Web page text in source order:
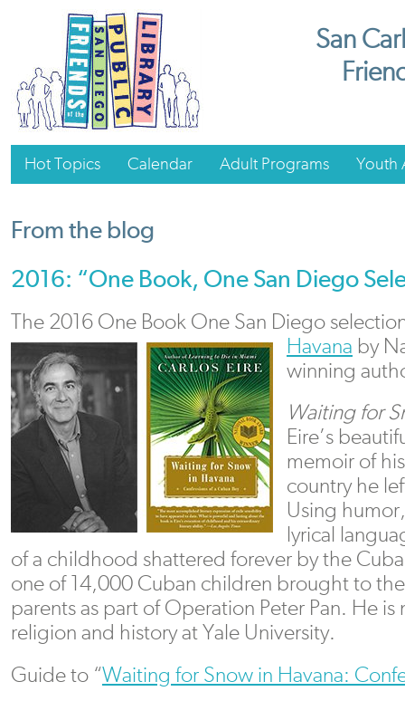
San
Hot Topics Calendar Adult Programs Youth
From the blog
2016: “One Book, One San Diego
The 2016 One Book One San Diego
Havana by
winning
Waiting for
Eire’s
memoir of
country he
Using
lyrical
of a childhood shattered forever by the
one of 14,000 Cuban children brought to
parents as part of Operation Peter Pan. He is
religion and history at Yale University.
Guide to “Waiting for Snow in Havana: